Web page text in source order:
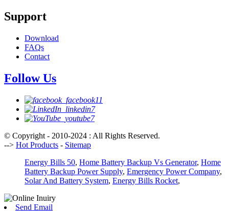
Support
Download
FAQs
Contact
Follow Us
© Copyright - 2010-2024 : All Rights Reserved.
--> Hot Products - Sitemap
Energy Bills 50, Home Battery Backup Vs Generator, Home
Battery Backup Power Supply, Emergency Power Company,
Solar And Battery System, Energy Bills Rocket,
Send Email